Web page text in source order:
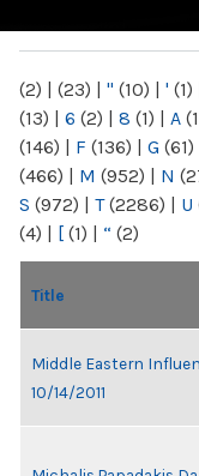
(2) | (23) | " (10) | ' (1)
(13) | 6 (2) | 8 (1) | A
(146) | F (136) | G (61)
(466) | M (952) | N
S (972) | T(2286) | U
(4) | [ (1) | “ (2)
Title
Middle Eastern
10/14/2011